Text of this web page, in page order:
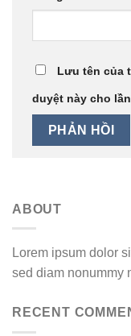
Lưu tên của
duyệt này cho
ABOUT
Lorem ipsum dolor
sed diam nonummy
RECENT